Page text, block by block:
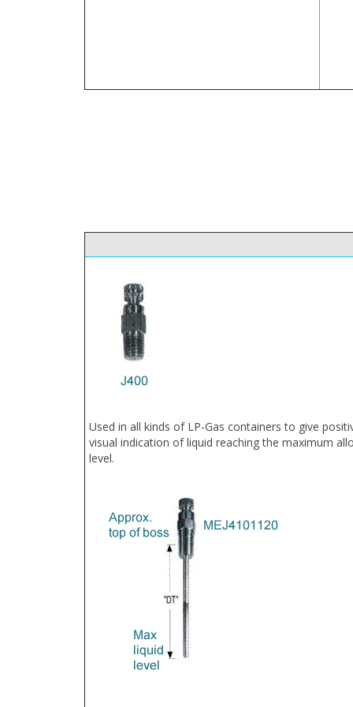
Used in all kinds of LP-Gas containers to give
visual indication of liquid reaching the maximum
level.